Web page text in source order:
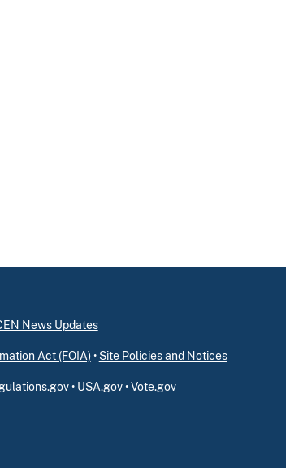
News Updates
Act (FOIA)• Site Policies and Notices
• USA.gov•Vote.gov